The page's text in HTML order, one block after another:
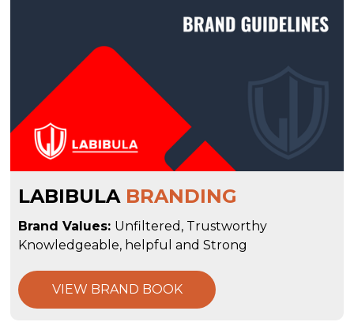
LABIBULA BRANDING
Brand Values: Unfiltered, Trustworthy
Knowledgeable, helpful and Strong
VIEW BRAND BOOK